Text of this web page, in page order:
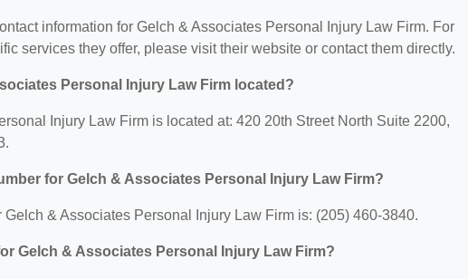
information for Gelch & Associates Personal Injury Law Firm. For
services they offer, please visit their website or contact them directly.
Personal Injury Law Firm located?
Injury Law Firm is located at: 420 20th Street North Suite 2200,
for Gelch & Associates Personal Injury Law Firm?
& Associates Personal Injury Law Firm is: (205) 460-3840.
Gelch & Associates Personal Injury Law Firm?